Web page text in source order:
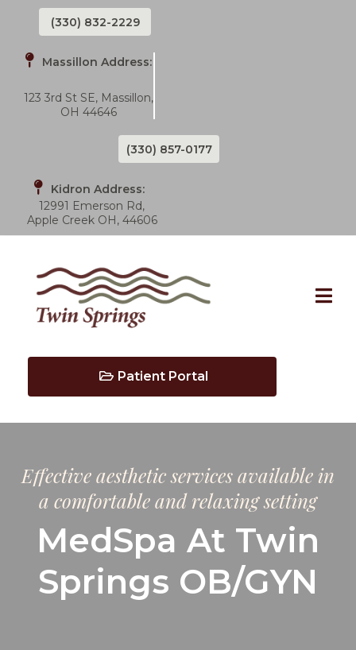
(330) 832-2229
Massillon Address:
123 3rd St SE, Massillon,
OH 44646
(330) 857-0177
Kidron Address:
12991 Emerson Rd,
Apple Creek OH, 44606
Patient Portal
Effective aesthetic services available in
a comfortable and relaxing setting
MedSpa At Twin
Springs OB/GYN